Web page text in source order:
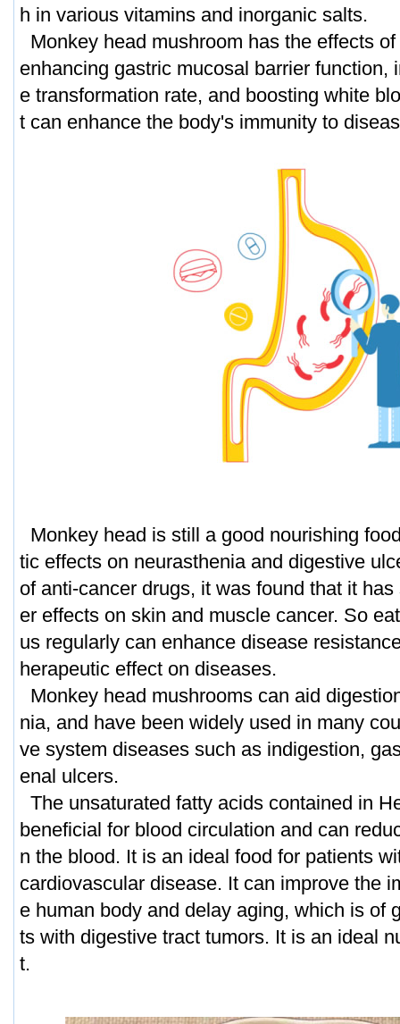
h in various vitamins and inorganic salts.
Monkey head mushroom has the effects
enhancing gastric mucosal barrier function,
e transformation rate, and boosting white
t can enhance the body's immunity to
Monkey head is still a good nourishing
tic effects on neurasthenia and digestive
of anti-cancer drugs, it was found that it
er effects on skin and muscle cancer. So
us regularly can enhance disease
herapeutic effect on diseases.
Monkey head mushrooms can aid
nia, and have been widely used in many
ve system diseases such as indigestion,
enal ulcers.
The unsaturated fatty acids contained in
beneficial for blood circulation and can
n the blood. It is an ideal food for patients
cardiovascular disease. It can improve the
e human body and delay aging, which is of
ts with digestive tract tumors. It is an ideal
t.